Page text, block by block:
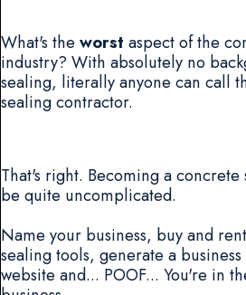
What's theworst aspect of the
industry? With absolutely no
sealing, literally anyone can call
sealing contractor.
That's right. Becoming a
be quite uncomplicated.
Name your business, buy and
sealing tools, generate a
website and... POOF... You're in